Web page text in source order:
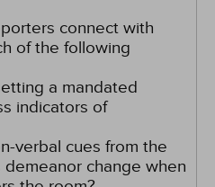
connect with
of the following
a mandated
indicators of
verbal cues from the
demeanor change when